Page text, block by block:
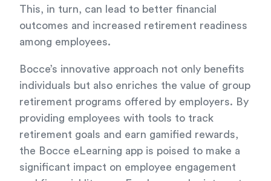
This, in turn, can lead to better financial
outcomes and increased retirement readiness
among employees.
Bocce’s innovative approach not only benefits
individuals but also enriches the value of group
retirement programs offered by employers. By
providing employees with tools to track
retirement goals and earn gamified rewards,
the Bocce eLearning app is poised to make a
significant impact on employee engagement